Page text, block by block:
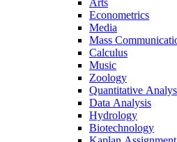
Arts
Econometrics
Media
Mass
Calculus
Music
Zoology
Quantitative
Data Analysis
Hydrology
Biotechnology